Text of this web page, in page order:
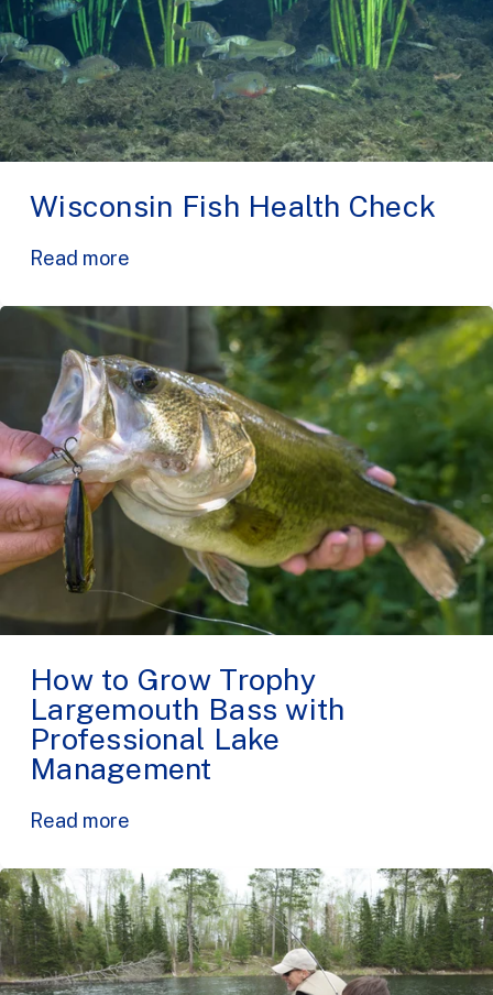
Wisconsin Fish Health Check
Read more
How to Grow Trophy
Largemouth Bass with
Professional Lake
Management
Read more